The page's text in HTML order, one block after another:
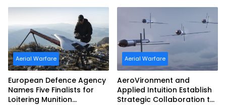
Aerial Warfare
European Defence Agency
Names Five Finalists for
Loitering Munition
Aerial Warfare
AeroVironment and
Applied Intuition Establish
Strategic Collaboration to